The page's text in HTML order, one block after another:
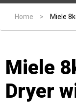
Home > Miele
Miele
Dryer